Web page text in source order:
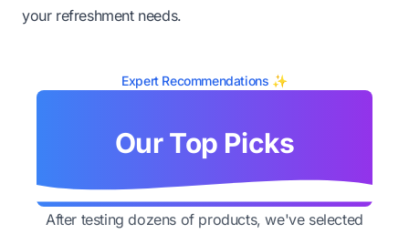
your refreshment needs.
Expert Recommendations ✨
Our Top Picks
After testing dozens of products, we've selected